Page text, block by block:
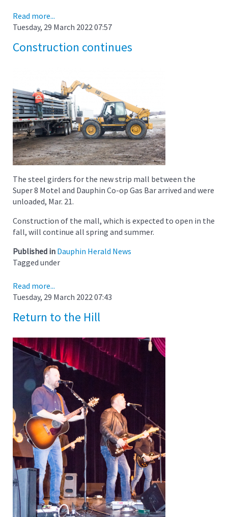
Read more...
Tuesday, 29 March 2022 07:57
Construction continues
The steel girders for the new strip mall between the
Super 8 Motel and Dauphin Co-op Gas Bar arrived and were
unloaded, Mar. 21.
Construction of the mall, which is expected to open in the
fall, will continue all spring and summer.
Published in Dauphin Herald News
Tagged under
Read more...
Tuesday, 29 March 2022 07:43
Return to the Hill